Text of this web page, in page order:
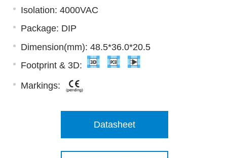
Isolation: 4000VAC
Package: DIP
Dimension(mm): 48.5*36.0*20.5
Footprint & 3D:
Markings:
Datasheet